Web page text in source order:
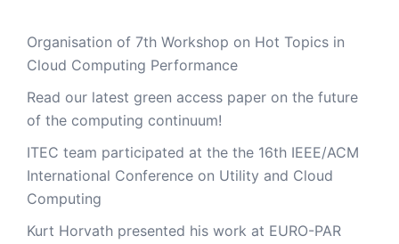
Organisation of 7th Workshop on Hot Topics in
Cloud Computing Performance
Read our latest green access paper on the future
of the computing continuum!
ITEC team participated at the the 16th IEEE/ACM
International Conference on Utility and Cloud
Computing
Kurt Horvath presented his work at EURO-PAR